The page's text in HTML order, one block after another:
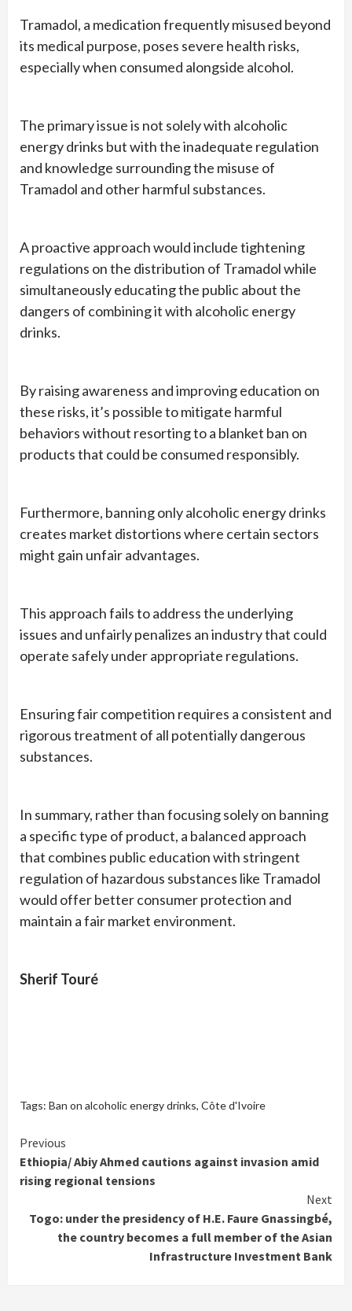
Tramadol, a medication frequently misused beyond
its medical purpose, poses severe health risks,
especially when consumed alongside alcohol.
The primary issue is not solely with alcoholic
energy drinks but with the inadequate regulation
and knowledge surrounding the misuse of
Tramadol and other harmful substances.
A proactive approach would include tightening
regulations on the distribution of Tramadol while
simultaneously educating the public about the
dangers of combining it with alcoholic energy
drinks.
By raising awareness and improving education on
these risks, it’s possible to mitigate harmful
behaviors without resorting to a blanket ban on
products that could be consumed responsibly.
Furthermore, banning only alcoholic energy drinks
creates market distortions where certain sectors
might gain unfair advantages.
This approach fails to address the underlying
issues and unfairly penalizes an industry that could
operate safely under appropriate regulations.
Ensuring fair competition requires a consistent and
rigorous treatment of all potentially dangerous
substances.
In summary, rather than focusing solely on banning
a specific type of product, a balanced approach
that combines public education with stringent
regulation of hazardous substances like Tramadol
would offer better consumer protection and
maintain a fair market environment.
Sherif Touré
Tags: Ban on alcoholic energy drinks, Côte d'Ivoire
Continue
Reading
Previous
Ethiopia/ Abiy Ahmed cautions against invasion amid
rising regional tensions
Next
Togo: under the presidency of H.E. Faure Gnassingbé,
the country becomes a full member of the Asian
Infrastructure Investment Bank